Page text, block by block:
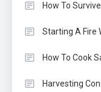
How To
Starting A Fire
How To Cook
Harvesting